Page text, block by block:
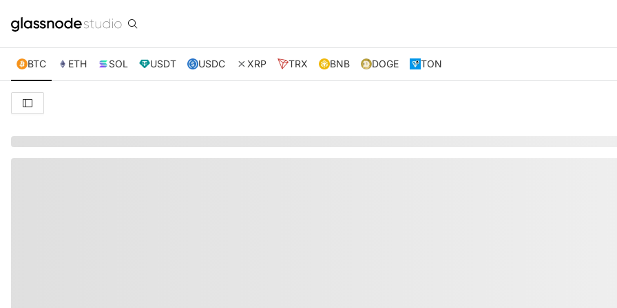
BTC ETH SOL USDT USDC XRP TRX BNB DOGE TON